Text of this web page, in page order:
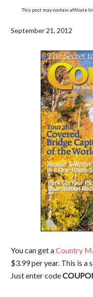
This post may contain affiliate
September 21, 2012
You can get aCountry
$3.99 per year. This is a
Just enter code